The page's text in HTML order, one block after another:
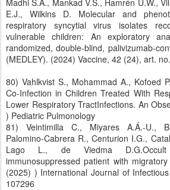
Madhi S.A., Mankad V.S., Hamrén U.W.,
E.J., Wilkins D. Molecular and
respiratory syncytial virus isolates
vulnerable children: An exploratory
randomized, double-blind, palivizumab-
(MEDLEY). (2024) Vaccine, 42 (24), art.
80) Vahlkvist S., Mohammad A., Kofoed
Co-Infection in Children Treated With
Lower Respiratory TractInfections. An
) Pediatric Pulmonology
81) Veintimilla C., Miyares A.Á.-U.,
Palomino-Cabrera R., Centurion I.G.,
Lago L., de Viedma
immunosuppressed patient with
(2025) ) International Journal of
107296